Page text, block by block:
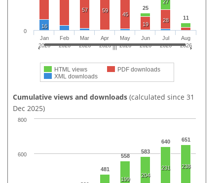
25
11
27
57 59
45
19
28
16
HTML views
PDF downloads
XML downloads
Jan
2026
Feb
2026
Mar
2026
Apr
2026
May
2026
Jun
2026
Jul
2026
Aug
2026
0
Cumulative views and downloads (calculated since 31
Dec 2025)
481
558
583
640 651
199
204
231 238
600
800